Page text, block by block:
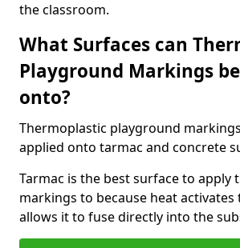
the classroom.
What Surfaces can
Playground Markings
onto?
Thermoplastic playground
applied onto tarmac and concrete
Tarmac is the best surface to apply
markings to because heat
allows it to fuse directly into the